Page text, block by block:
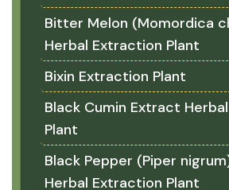
Bitter Melon (Momordica
Herbal Extraction Plant
Bixin Extraction Plant
Black Cumin Extract
Plant
Black Pepper (Piper
Herbal Extraction Plant